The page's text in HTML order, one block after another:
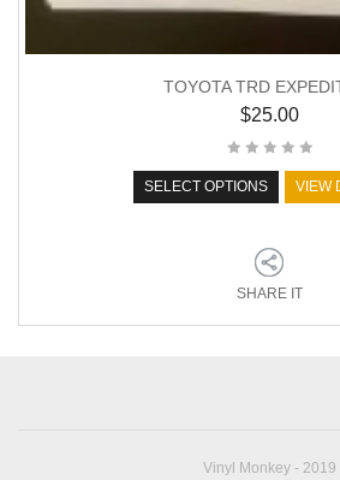
TOYOTA TRD
$25.00
SELECT OPTIONS VIEW
SHARE IT
Vinyl Monkey - 2019